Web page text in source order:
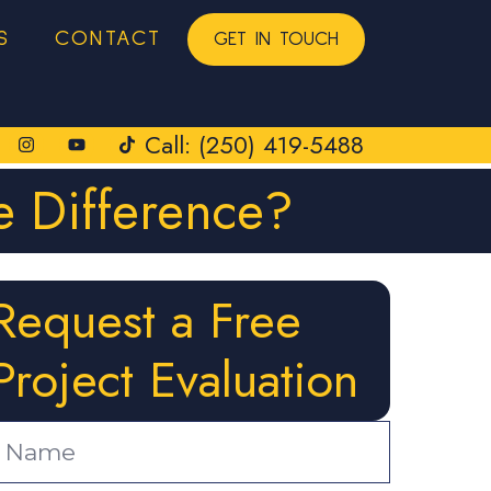
CONTACT GET IN TOUCH
Call: (250) 419-5488
Difference?
a Free
Evaluation